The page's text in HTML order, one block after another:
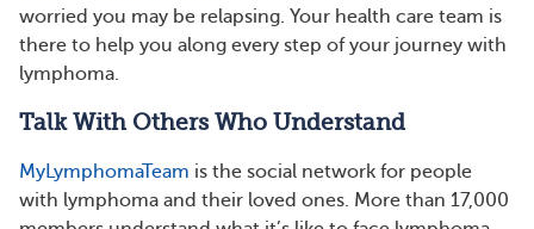
worried you may be relapsing. Your health care team is
there to help you along every step of your journey with
lymphoma.
Talk With Others Who Understand
MyLymphomaTeam is the social network for people
with lymphoma and their loved ones. More than 17,000